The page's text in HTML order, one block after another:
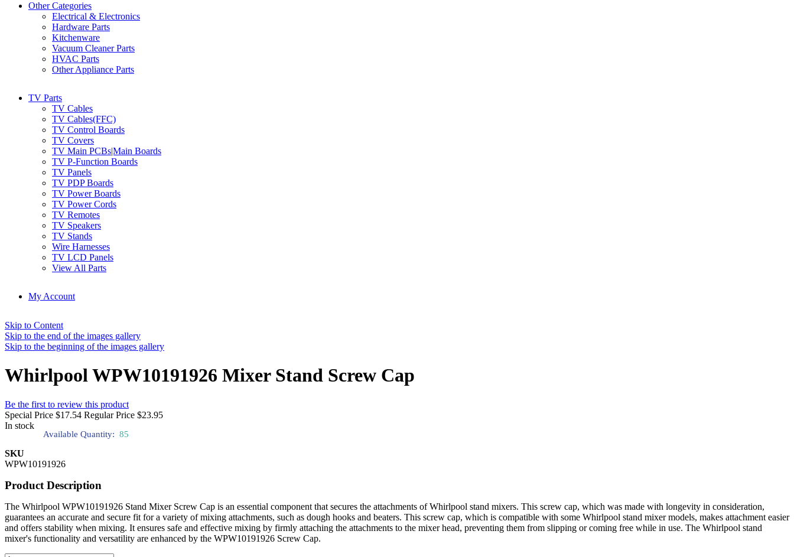
Other Categories
Electrical & Electronics
Hardware Parts
Kitchenware
Vacuum Cleaner Parts
HVAC Parts
Other Appliance Parts
TV Parts
TV Cables
TV Cables(FFC)
TV Control Boards
TV Covers
TV Main PCBs|Main Boards
TV P-Function Boards
TV Panels
TV PDP Boards
TV Power Boards
TV Power Cords
TV Remotes
TV Speakers
TV Stands
Wire Harnesses
TV LCD Panels
View All Parts
My Account
Skip to Content
Skip to the end of the images gallery
Skip to the beginning of the images gallery
Whirlpool WPW10191926 Mixer Stand Screw Cap
Be the first to review this product
Special Price $17.54 Regular Price $23.95
In stock
Available Quantity: 85
SKU
WPW10191926
Product Description
The Whirlpool WPW10191926 Stand Mixer Screw Cap is an essential component that secures the attachments of Whirlpool stand mixers. This screw cap, which was made with longevity in consideration,
guarantees an accurate and secure fit for a variety of mixing attachments, such as dough hooks and beaters. This screw cap, which is compatible with some Whirlpool stand mixer models, makes attachment easier
and offers stability when mixing. It ensures safe and effective mixing by firmly attaching the attachments to the mixer head, preventing them from slipping or coming free while in use. The Whirlpool stand
mixer's functionality and versatility are enhanced by the WPW10191926 Screw Cap.